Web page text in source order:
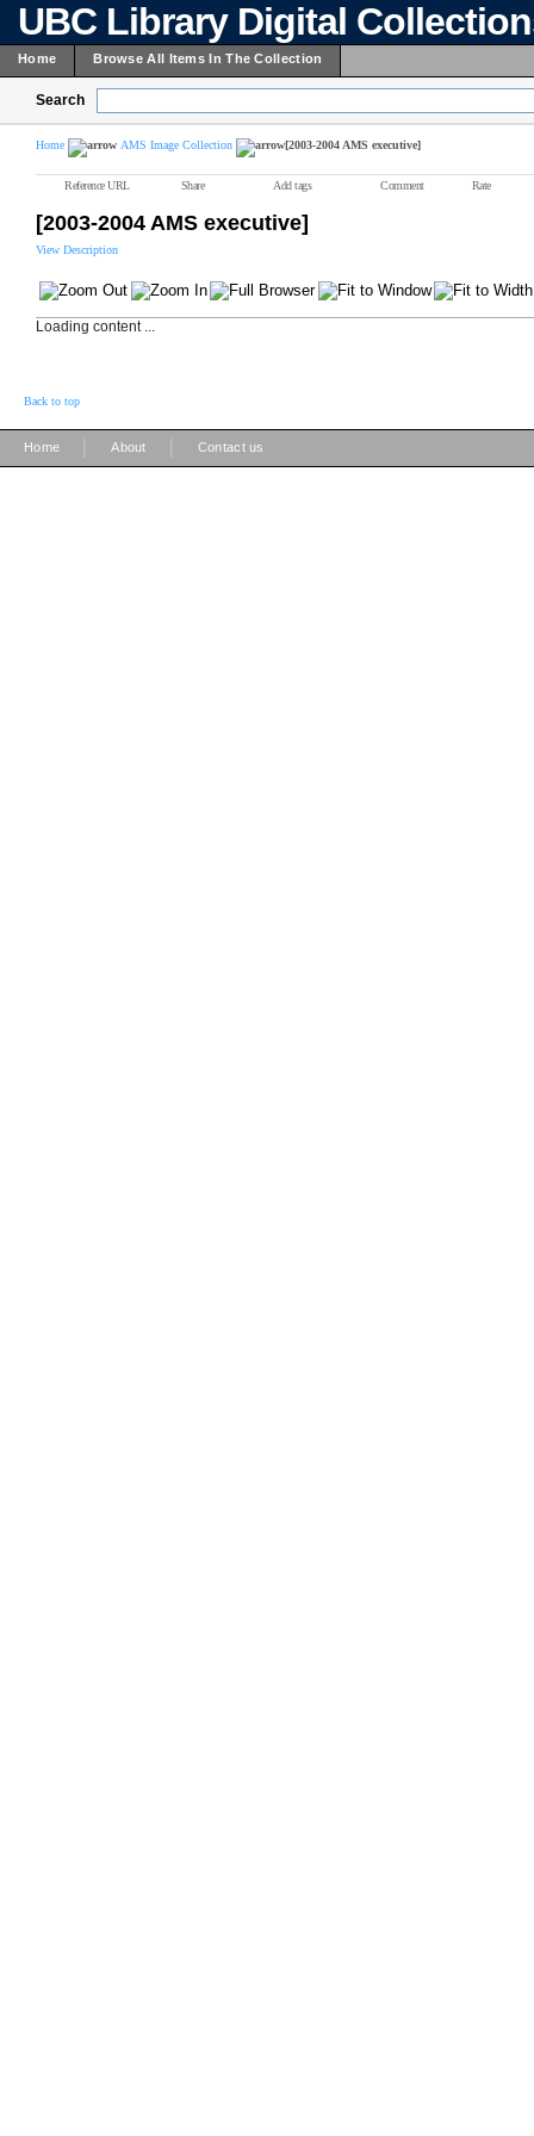
UBC Library Digital
Home Browse All Items In The Collection
Search
Home AMS Image Collection [2003-2004 AMS executive]
Reference URL Share Add tags Comment Rate
[2003-2004 AMS executive]
View Description
Loading content ...
Back to top
Home About Contact us